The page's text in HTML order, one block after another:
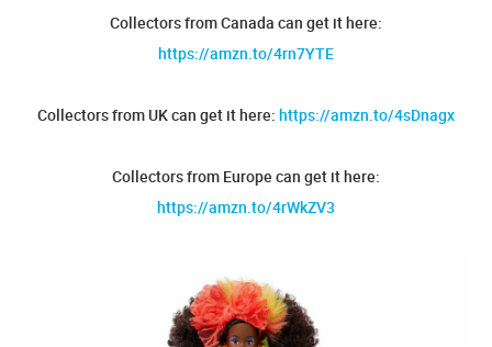
Collectors from Canada can get it here:
https://amzn.to/4rn7YTE
Collectors from UK can get it here: https://amzn.to/4sDnagx
Collectors from Europe can get it here:
https://amzn.to/4rWkZV3